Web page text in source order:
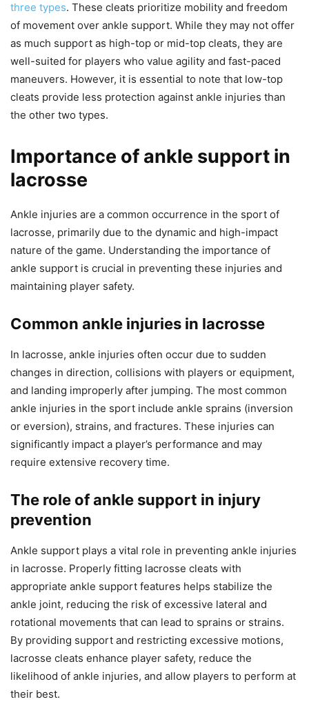
three types. These cleats prioritize mobility and freedom
of movement over ankle support. While they may not offer
as much support as high-top or mid-top cleats, they are
well-suited for players who value agility and fast-paced
maneuvers. However, it is essential to note that low-top
cleats provide less protection against ankle injuries than
the other two types.
Importance of ankle support in
lacrosse
Ankle injuries are a common occurrence in the sport of
lacrosse, primarily due to the dynamic and high-impact
nature of the game. Understanding the importance of
ankle support is crucial in preventing these injuries and
maintaining player safety.
Common ankle injuries in lacrosse
In lacrosse, ankle injuries often occur due to sudden
changes in direction, collisions with players or equipment,
and landing improperly after jumping. The most common
ankle injuries in the sport include ankle sprains (inversion
or eversion), strains, and fractures. These injuries can
significantly impact a player’s performance and may
require extensive recovery time.
The role of ankle support in injury
prevention
Ankle support plays a vital role in preventing ankle injuries
in lacrosse. Properly fitting lacrosse cleats with
appropriate ankle support features helps stabilize the
ankle joint, reducing the risk of excessive lateral and
rotational movements that can lead to sprains or strains.
By providing support and restricting excessive motions,
lacrosse cleats enhance player safety, reduce the
likelihood of ankle injuries, and allow players to perform at
their best.